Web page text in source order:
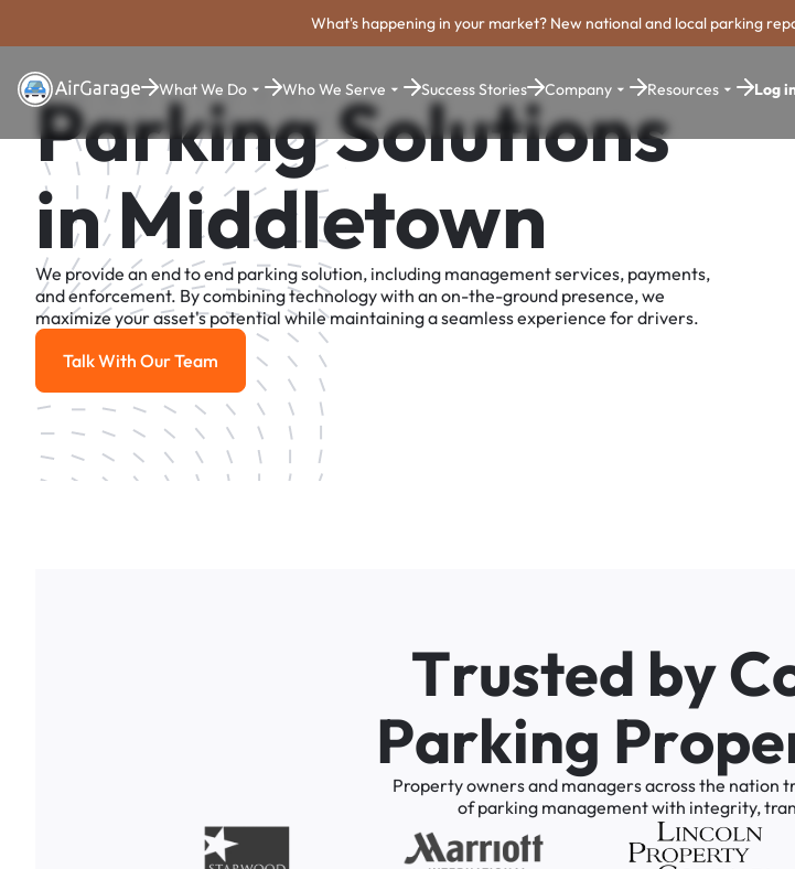
What's happening in your market? New national and local parking
What We Do Who We Serve Success Stories Company Resources Log
Parking Solutions
in Middletown
We provide an end to end parking solution, including management services, payments,
and enforcement. By combining technology with an on-the-ground presence, we
maximize your asset's potential while maintaining a seamless experience for drivers.
Talk With Our Team
Talk With Our Team
Trusted byC
Parking Prope
Propertyownersand managersacrossthe nation
of parking managementwith integrity,